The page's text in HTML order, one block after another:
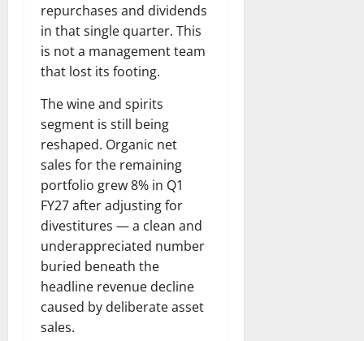
repurchases and dividends
in that single quarter. This
is not a management team
that lost its footing.
The wine and spirits
segment is still being
reshaped. Organic net
sales for the remaining
portfolio grew 8% in Q1
FY27 after adjusting for
divestitures — a clean and
underappreciated number
buried beneath the
headline revenue decline
caused by deliberate asset
sales.